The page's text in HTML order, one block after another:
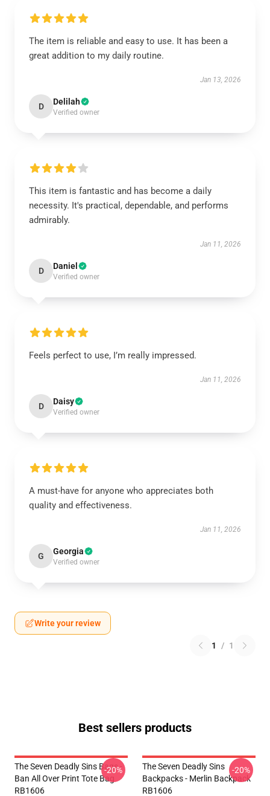
The item is reliable and easy to use. It has been a
great addition to my daily routine.
Jan 13, 2026
D Delilah
Verified owner
This item is fantastic and has become a daily
necessity. It's practical, dependable, and performs
admirably.
Jan 11, 2026
D Daniel
Verified owner
Feels perfect to use, I’m really impressed.
Jan 11, 2026
D Daisy
Verified owner
A must-have for anyone who appreciates both
quality and effectiveness.
Jan 11, 2026
G Georgia
Verified owner
Write your review
1 / 1
Best sellers products
The Seven Deadly Sins Bags -
Ban All Over Print Tote Bag
RB1606
-20%
The Seven Deadly Sins
Backpacks - Merlin Backpack
RB1606
-20%